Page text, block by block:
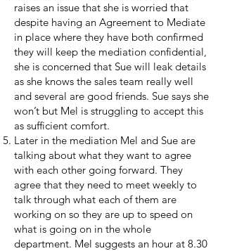
raises an issue that she is worried that
despite having an Agreement to Mediate
in place where they have both confirmed
they will keep the mediation confidential,
she is concerned that Sue will leak details
as she knows the sales team really well
and several are good friends. Sue says she
won’t but Mel is struggling to accept this
as sufficient comfort.
Later in the mediation Mel and Sue are
talking about what they want to agree
with each other going forward. They
agree that they need to meet weekly to
talk through what each of them are
working on so they are up to speed on
what is going on in the whole
department. Mel suggests an hour at 8.30